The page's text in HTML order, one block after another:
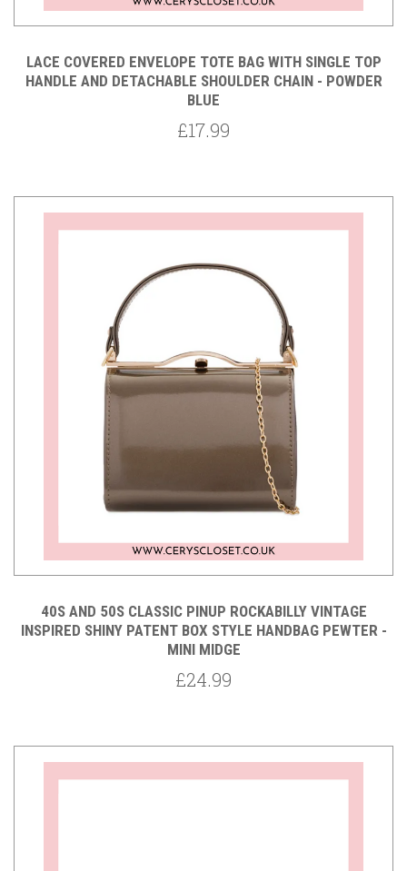
LACE COVERED ENVELOPE TOTE BAG WITH SINGLE TOP
HANDLE AND DETACHABLE SHOULDER CHAIN - POWDER
BLUE
£17.99
40S AND 50S CLASSIC PINUP ROCKABILLY VINTAGE
INSPIRED SHINY PATENT BOX STYLE HANDBAG PEWTER -
MINI MIDGE
£24.99